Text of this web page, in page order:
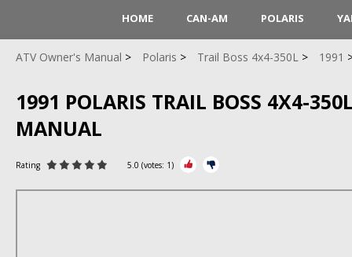
HOME CAN-AM POLARIS
ATV Owner's Manual Polaris Trail Boss 4x4-350L 1991
1991 POLARIS TRAIL BOSS 4X4-
MANUAL
Rating 5.0 (votes: 1)